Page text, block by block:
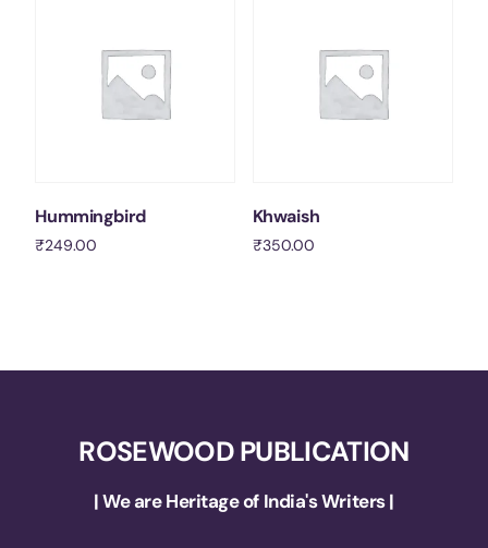
Hummingbird
₹249.00
Khwaish
₹350.00
ROSEWOOD PUBLICATION
| We are Heritage of India's Writers |